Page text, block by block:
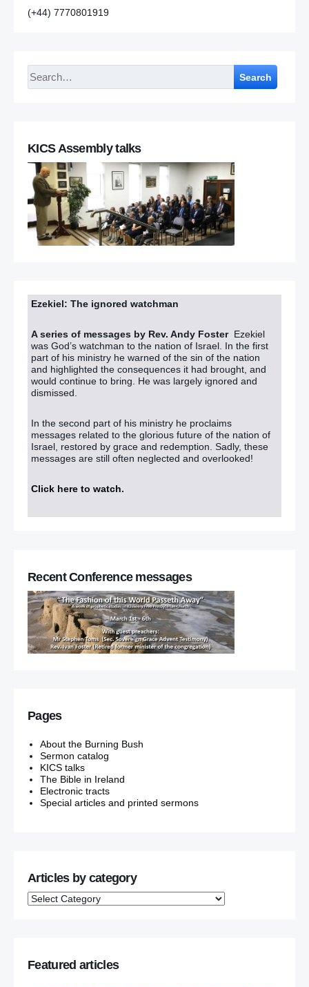
(+44) 7770801919
Search
KICS Assembly talks
Ezekiel: The ignored watchman
A series of messages by Rev. Andy Foster Ezekiel
was God’s watchman to the nation of Israel. In the first
part of his ministry he warned of the sin of the nation
and highlighted the consequences it had brought, and
would continue to bring. He was largely ignored and
dismissed.
In the second part of his ministry he proclaims
messages related to the glorious future of the nation of
Israel, restored by grace and redemption. Sadly, these
messages are still often neglected and overlooked!
Click here to watch.
Recent Conference messages
Pages
About the Burning Bush
Sermon catalog
KICS talks
The Bible in Ireland
Electronic tracts
Special articles and printed sermons
Articles by category
Featured articles